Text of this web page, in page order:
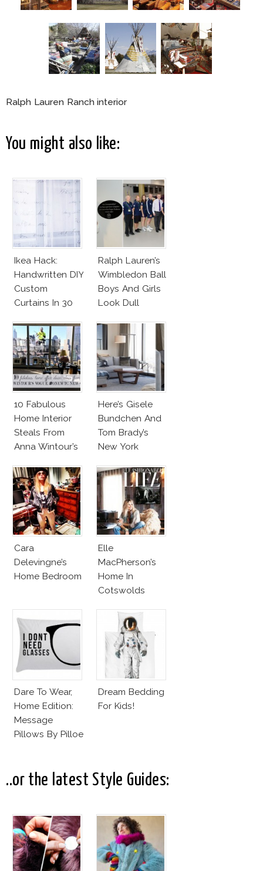
Ralph Lauren Ranch interior
You might also like:
Ikea Hack:
Handwritten DIY
Custom
Curtains In 30
Ralph Lauren’s
Wimbledon Ball
Boys And Girls
Look Dull
10 Fabulous
Home Interior
Steals From
Anna Wintour’s
Office
Here’s Gisele
Bundchen And
Tom Brady’s
New York
Cara
Delevingne’s
Home Bedroom
Elle
MacPherson’s
Home In
Cotswolds
Dare To Wear,
Home Edition:
Message
Pillows By Pilloe
Dream Bedding
For Kids!
..or the latest Style Guides: